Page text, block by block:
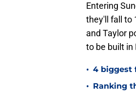
Entering
they'll fall to
and Taylor
to be built in
• 4 biggest
• Ranking